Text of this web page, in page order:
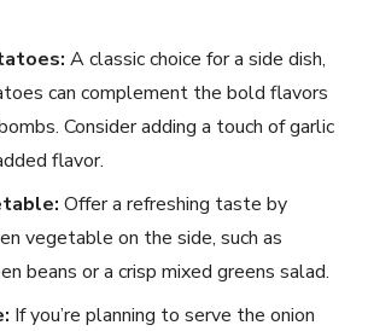
A classic choice for a side dish,
can complement the bold flavors
Consider adding a touch of garlic
flavor.
Offer a refreshing taste by
vegetable on the side, such as
beans or a crisp mixed greens salad.
If you’re planning to serve the onion